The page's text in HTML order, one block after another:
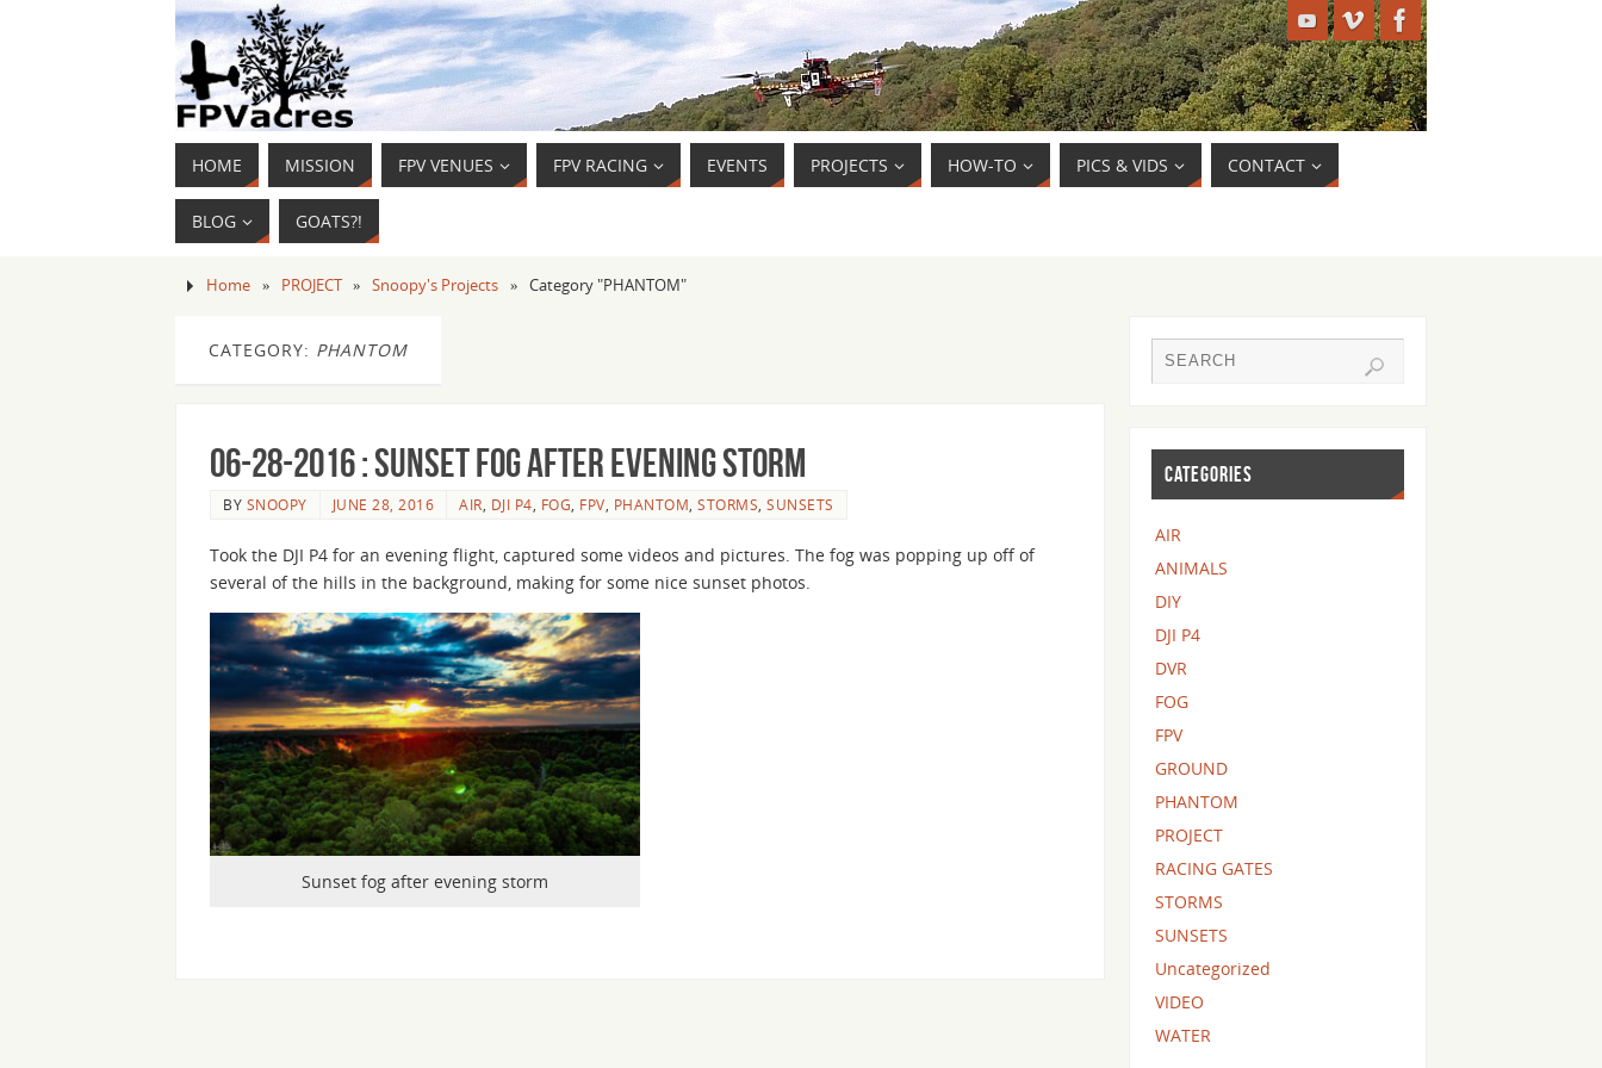
HOME MISSION FPV VENUES FPV RACING EVENTS PROJECTS HOW-TO PICS & VIDS CONTACT
BLOG GOATS?!
Home » PROJECT » Snoopy's Projects » Category "PHANTOM"
CATEGORY: PHANTOM
06-28-2016 : Sunset fog after evening storm
BY SNOOPY JUNE 28, 2016 AIR DJI P4 FOG FPV PHANTOM STORMS SUNSETS
Took the DJI P4 for an evening flight, captured some videos and pictures. The fog was popping up off of
several of the hills in the background, making for some nice sunset photos.
Sunset fog after evening storm
CATEGORIES
AIR
ANIMALS
DIY
DJI P4
DVR
FOG
FPV
GROUND
PHANTOM
PROJECT
RACING GATES
STORMS
SUNSETS
Uncategorized
VIDEO
WATER